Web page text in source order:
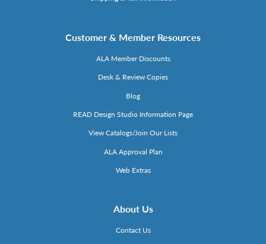
Customer & Member Resources
ALA Member Discounts
Desk & Review Copies
Blog
READ Design Studio Information Page
View Catalogs/Join Our Lists
ALA Approval Plan
Web Extras
About Us
Contact Us